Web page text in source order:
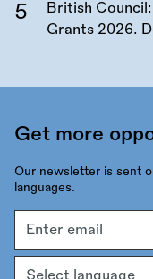
British
Grants 2026.
Get more
Our newsletter is sent
languages.
address